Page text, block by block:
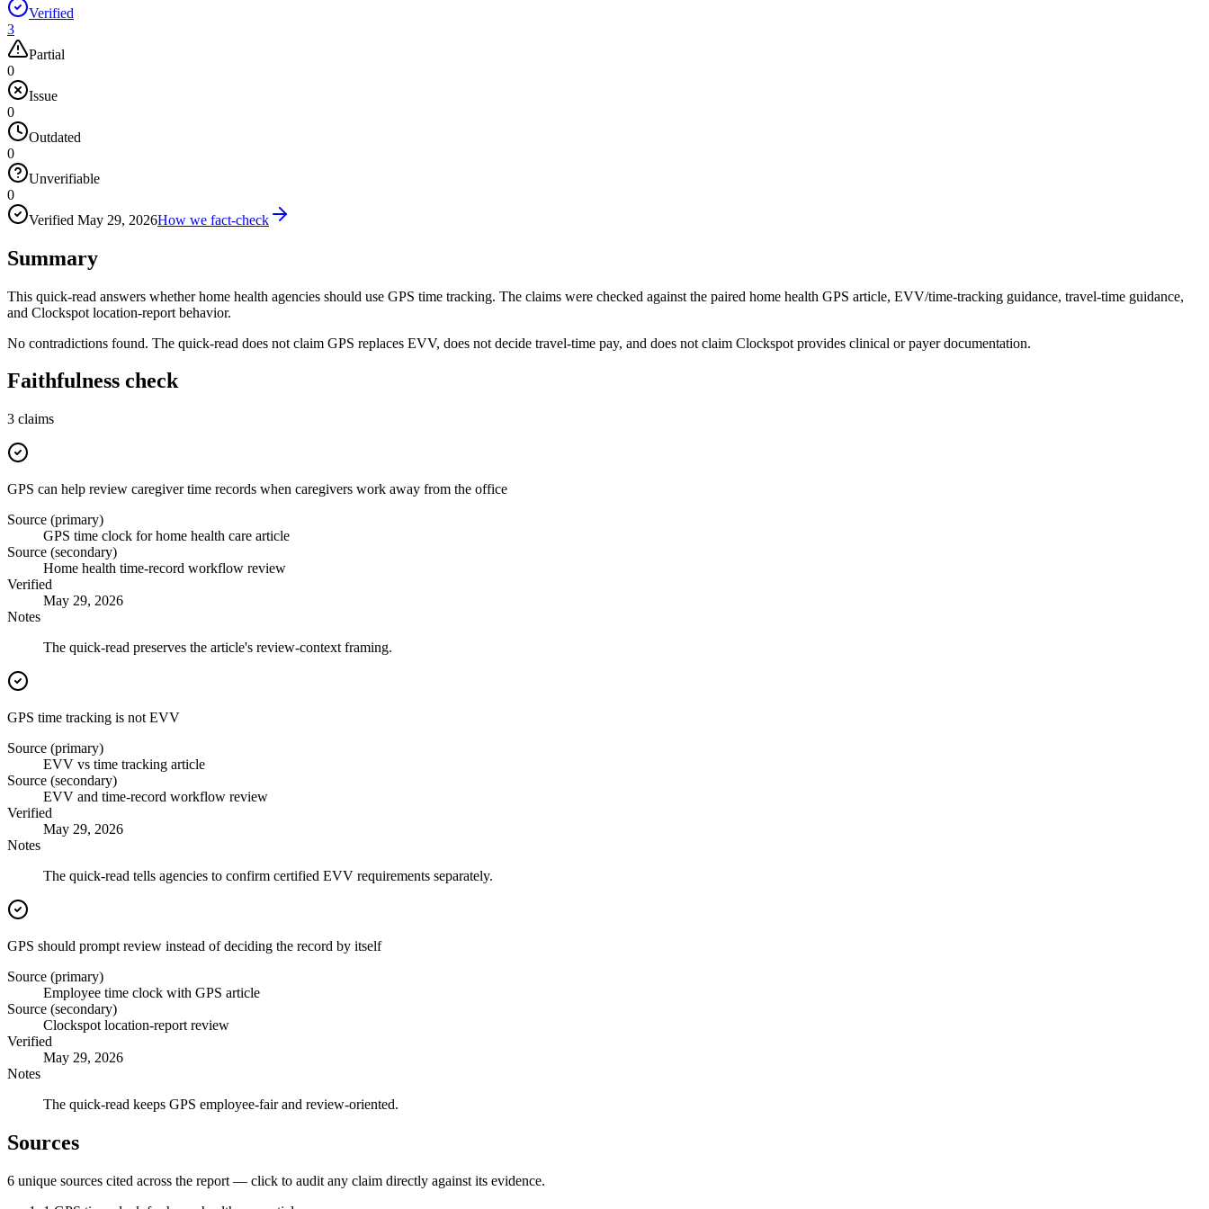
Verified
3
Partial
0
Issue
0
Outdated
0
Unverifiable
0
Verified May 29, 2026How we fact-check
Summary
This quick-read answers whether home health agencies should use GPS time tracking. The claims were checked against the paired home health GPS article, EVV/time-tracking guidance, travel-time guidance,
and Clockspot location-report behavior.
No contradictions found. The quick-read does not claim GPS replaces EVV, does not decide travel-time pay, and does not claim Clockspot provides clinical or payer documentation.
Faithfulness check
3 claims
GPS can help review caregiver time records when caregivers work away from the office
Source (primary)
GPS time clock for home health care article
Source (secondary)
Home health time-record workflow review
Verified
May 29, 2026
Notes
The quick-read preserves the article's review-context framing.
GPS time tracking is not EVV
Source (primary)
EVV vs time tracking article
Source (secondary)
EVV and time-record workflow review
Verified
May 29, 2026
Notes
The quick-read tells agencies to confirm certified EVV requirements separately.
GPS should prompt review instead of deciding the record by itself
Source (primary)
Employee time clock with GPS article
Source (secondary)
Clockspot location-report review
Verified
May 29, 2026
Notes
The quick-read keeps GPS employee-fair and review-oriented.
Sources
6 unique sources cited across the report — click to audit any claim directly against its evidence.